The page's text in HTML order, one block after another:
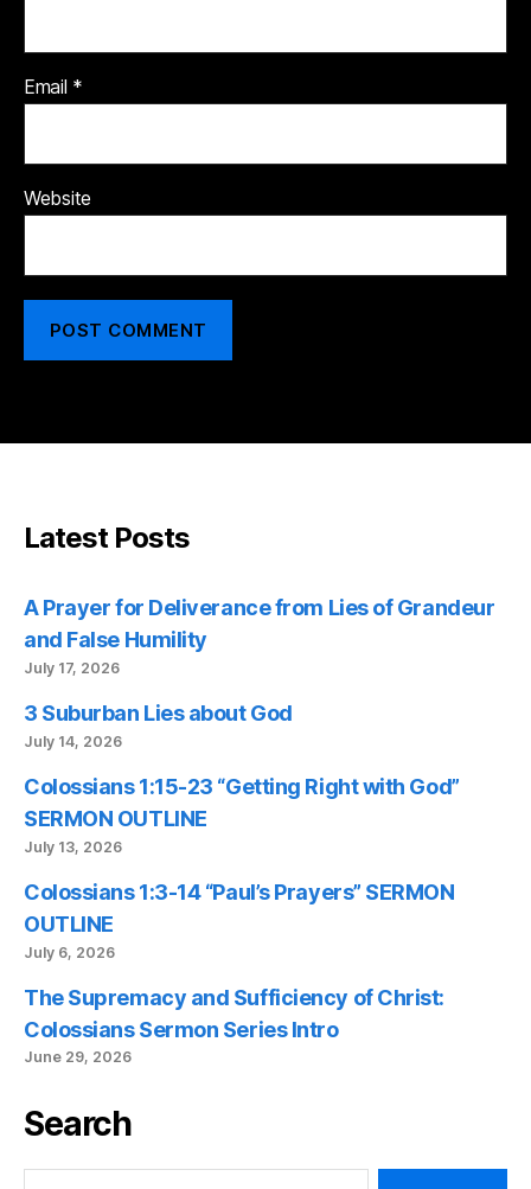
Email *
Website
Latest Posts
A Prayer for Deliverance from Lies of Grandeur
and False Humility
July 17, 2026
3 Suburban Lies about God
July 14, 2026
Colossians 1:15-23 “Getting Right with God”
SERMON OUTLINE
July 13, 2026
Colossians 1:3-14 “Paul’s Prayers” SERMON
OUTLINE
July 6, 2026
The Supremacy and Sufficiency of Christ:
Colossians Sermon Series Intro
June 29, 2026
Search